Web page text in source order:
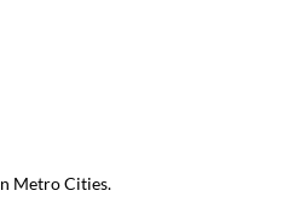
Metro Cities.